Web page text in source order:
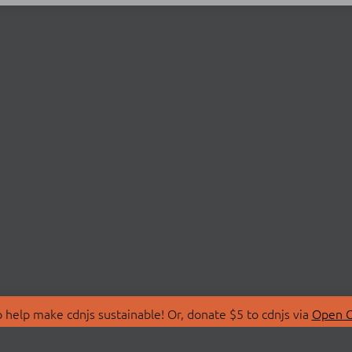
make cdnjs sustainable! Or, donate $5 to cdnjs via Open